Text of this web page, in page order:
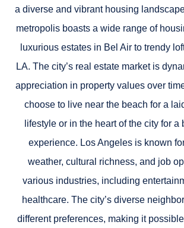
a diverse and vibrant housing
metropolis boasts a wide range of
luxurious estates in Bel Air to trendy
LA. The city’s real estate market is
appreciation in property values over
choose to live near the beach for a
lifestyle or in the heart of the city for a
experience. Los Angeles is known
weather, cultural richness, and job
various industries, including
healthcare. The city’s diverse
different preferences, making it